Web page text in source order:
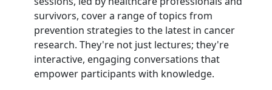
survivors, cover a range of topics from
prevention strategies to the latest in cancer
research. They're not just lectures; they're
interactive, engaging conversations that
empower participants with knowledge.